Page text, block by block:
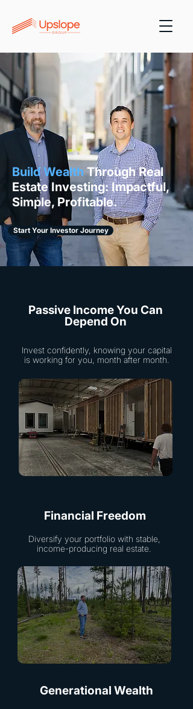
Build WealthThrough Real
Estate Investing: Impactful,
Simple, Profitable.
Start Your Investor Journey
Passive Income You Can
Depend On
Invest confidently, knowing your capital
is working for you, month after month.
Financial Freedom
Diversify your portfolio with stable,
income-producing real estate.
Generational Wealth